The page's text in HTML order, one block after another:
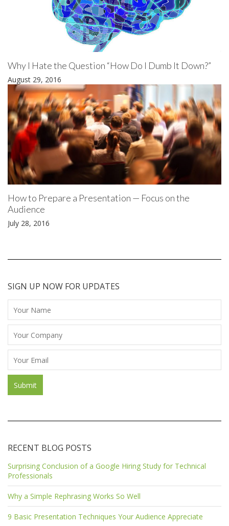
Why I Hate the Question “How Do I Dumb It Down?”
August 29, 2016
How to Prepare a Presentation — Focus on the
Audience
July 28, 2016
SIGN UP NOW FOR UPDATES
RECENT BLOG POSTS
Surprising Conclusion of a Google Hiring Study for Technical
Professionals
Why a Simple Rephrasing Works So Well
9 Basic Presentation Techniques Your Audience Appreciate